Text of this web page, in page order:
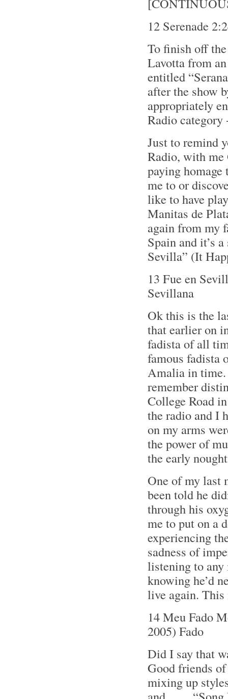
12 Serenade
To finish off
Lavotta from
entitled
after the show
appropriately
Radio
Just to remind
Radio, with
paying
me to or
like to have
Manitas de
again from my
Spain and it’s
Sevilla” (It
13 Fue en
Sevillana
Ok this is the
that earlier on
fadista of all
famous fadista
Amalia in time.
remember
College Road
the radio and I
on my arms
the power of
the early
One of my last
been told he
through his
me to put on a
experiencing
sadness of
listening to any
knowing he’d
live again. This
14 Meu Fado
2005) Fado
Did I say that
Good friends
mixing up